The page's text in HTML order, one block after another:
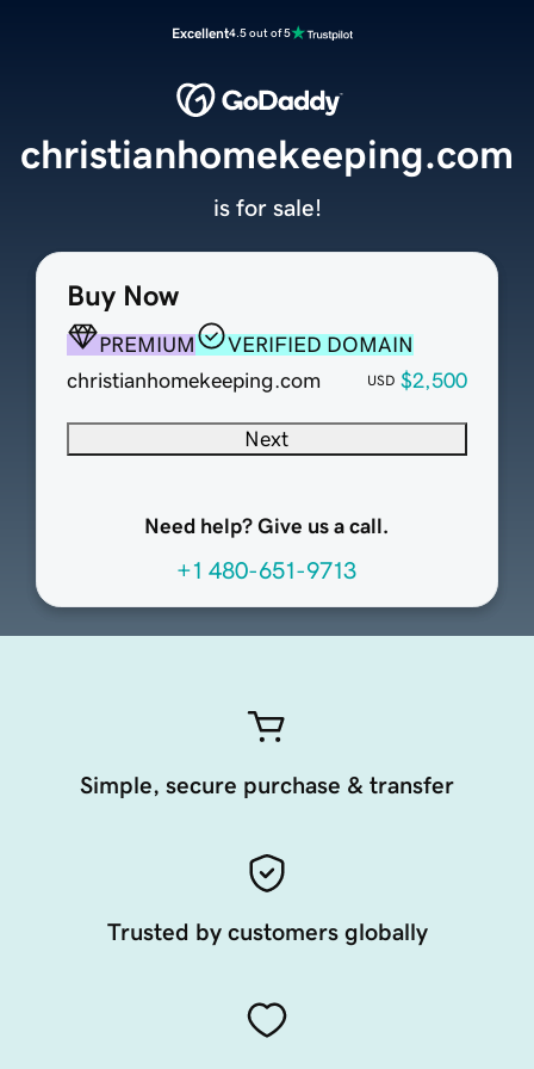
Excellent4.5 out of 5
Buy Now
PREMIUM
VERIFIED DOMAIN
christianhomekeeping.com
USD $2,500
Next
Need help? Give us a call.
+1 480-651-9713
christianhomekeeping.com
is for sale!
Simple, secure purchase & transfer
Trusted by customers globally